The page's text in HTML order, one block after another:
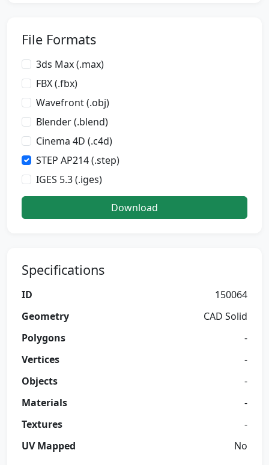
File Formats
3ds Max (.max)
FBX (.fbx)
Wavefront (.obj)
Blender (.blend)
Cinema 4D (.c4d)
STEP AP214 (.step)
IGES 5.3 (.iges)
Download
Specifications
ID
150064
Geometry
CAD Solid
Polygons
-
Vertices
-
Objects
-
Materials
-
Textures
-
UV Mapped
No